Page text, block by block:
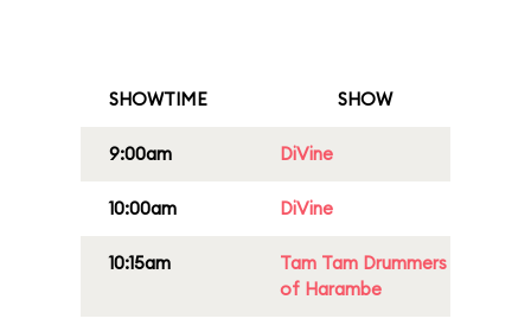
SHOWTIME SHOW
9:00am DiVine
10:00am DiVine
10:15am
Tam Tam Drummers
of Harambe